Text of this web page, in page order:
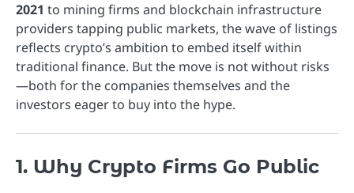
2021 to mining firms and blockchain infrastructure
providers tapping public markets, the wave of listings
reflects crypto’s ambition to embed itself within
traditional finance. But the move is not without risks
—both for the companies themselves and the
investors eager to buy into the hype.
1. Why Crypto Firms Go Public